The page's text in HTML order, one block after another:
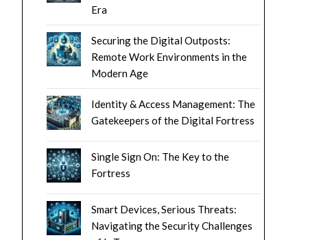
Era
Securing the Digital Outposts:
Remote Work Environments in the
Modern Age
Identity & Access Management: The
Gatekeepers of the Digital Fortress
Single Sign On: The Key to the
Fortress
Smart Devices, Serious Threats:
Navigating the Security Challenges